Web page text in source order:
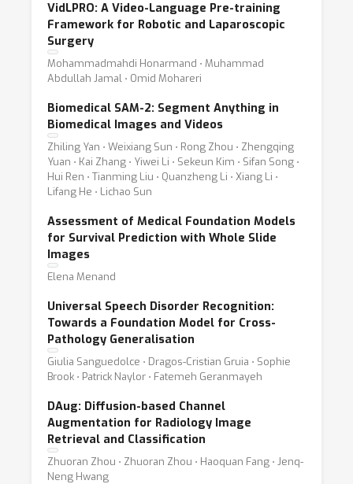
VidLPRO: A Video-Language Pre-training
Framework for Robotic and Laparoscopic
Surgery
Mohammadmahdi Honarmand ⋅ Muhammad
Abdullah Jamal ⋅ Omid Mohareri
Biomedical SAM-2: Segment Anything in
Biomedical Images and Videos
Zhiling Yan ⋅ Weixiang Sun ⋅ Rong Zhou ⋅ Zhengqing
Yuan ⋅ Kai Zhang ⋅ Yiwei Li ⋅ Sekeun Kim ⋅ Sifan Song ⋅
Hui Ren ⋅ Tianming Liu ⋅ Quanzheng Li ⋅ Xiang Li ⋅
Lifang He ⋅ Lichao Sun
Assessment of Medical Foundation Models
for Survival Prediction with Whole Slide
Images
Elena Menand
Universal Speech Disorder Recognition:
Towards a Foundation Model for Cross-
Pathology Generalisation
Giulia Sanguedolce ⋅ Dragos-Cristian Gruia ⋅ Sophie
Brook ⋅ Patrick Naylor ⋅ Fatemeh Geranmayeh
DAug: Diffusion-based Channel
Augmentation for Radiology Image
Retrieval and Classification
Zhuoran Zhou ⋅ Zhuoran Zhou ⋅ Haoquan Fang ⋅ Jenq-
Neng Hwang